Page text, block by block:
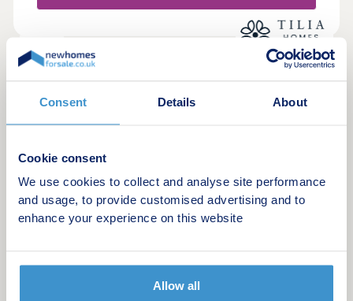
Consent Details About
Cookie consent
We use cookies to collect and analyse site performance
and usage, to provide customised advertising and to
enhance your experience on this website
Allow all
Hall,Hardwick Hall and Ashover Rock nearby
The Avenue
by Tilia Homes
Studio, 2, 4 & 5 bedroom houses
£212,995 - £454,995
Ticking the location & lifestyle boxes
Request a brochure